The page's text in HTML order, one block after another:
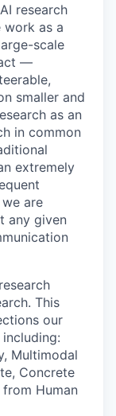
research
work as a
scale
—
smaller and
as an
in common
extremely
are
any given
This
our
Multimodal
Concrete
from Human